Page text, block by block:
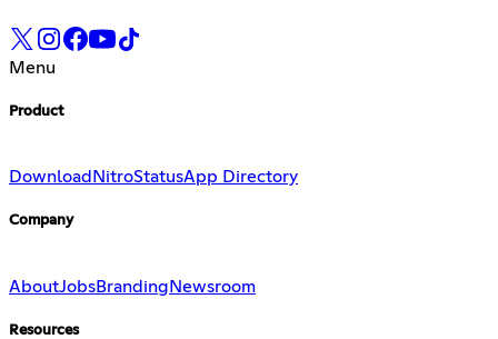
Menu
Product
Download NitroStatusApp Directory
Company
AboutJobsBranding Newsroom
Resources